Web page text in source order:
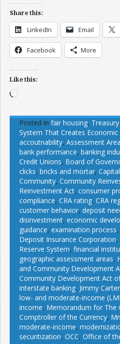
Share this:
LinkedIn Email
Facebook More
Like this:
Loading…
Posted in fair housing, Treasury
System That Creates
accoutnability, Assessment
bank performance, banking
Credit Unions, Board of
clicks, bricks and mortar, Capital
Community, Community
Reinvestment Act, consumer
compliance, CRA rating, CRA
customer behavior, deposit
disinvestment, economic
guidance, examination process,
Deposit Insurance Corporation,
Reserve System, financial
geographic assessment areas,
and Community Development
Community Development Act
interstate banking, Jimmy Carter
low- and moderate-income
income, Memorandum for The
Comptroller of the Currency,
moderate-income,
securitization, OCC, Office of